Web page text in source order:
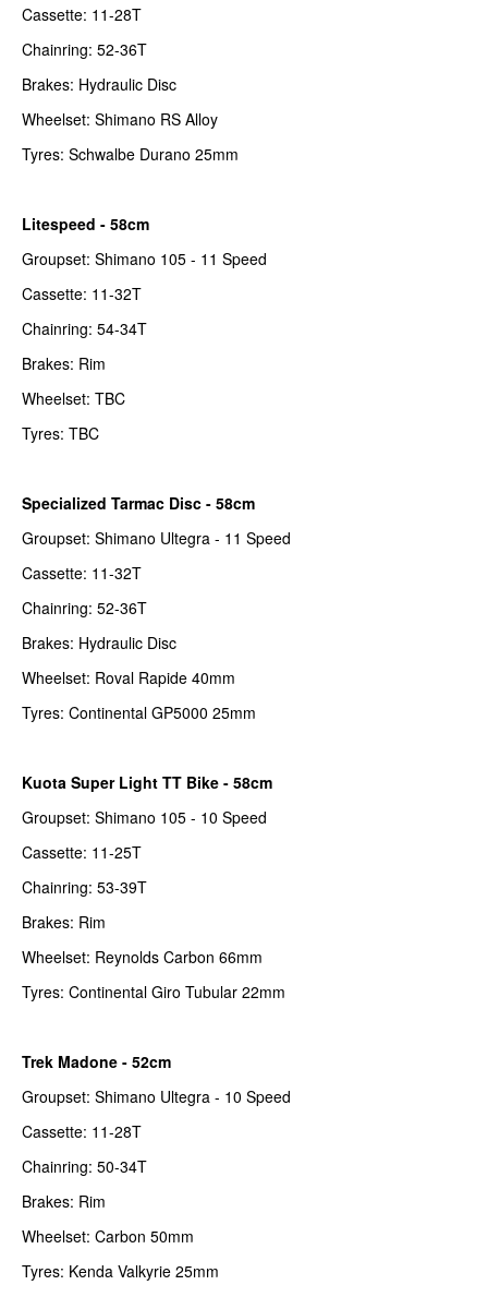
Cassette: 11-28T
Chainring: 52-36T
Brakes: Hydraulic Disc
Wheelset: Shimano RS Alloy
Tyres: Schwalbe Durano 25mm
Litespeed - 58cm
Groupset: Shimano 105 - 11 Speed
Cassette: 11-32T
Chainring: 54-34T
Brakes: Rim
Wheelset: TBC
Tyres: TBC
Specialized Tarmac Disc - 58cm
Groupset: Shimano Ultegra - 11 Speed
Cassette: 11-32T
Chainring: 52-36T
Brakes: Hydraulic Disc
Wheelset: Roval Rapide 40mm
Tyres: Continental GP5000 25mm
Kuota Super Light TT Bike - 58cm
Groupset: Shimano 105 - 10 Speed
Cassette: 11-25T
Chainring: 53-39T
Brakes: Rim
Wheelset: Reynolds Carbon 66mm
Tyres: Continental Giro Tubular 22mm
Trek Madone - 52cm
Groupset: Shimano Ultegra - 10 Speed
Cassette: 11-28T
Chainring: 50-34T
Brakes: Rim
Wheelset: Carbon 50mm
Tyres: Kenda Valkyrie 25mm